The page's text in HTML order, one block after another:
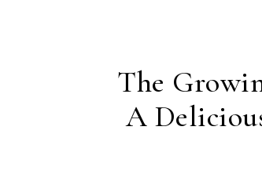
The
A